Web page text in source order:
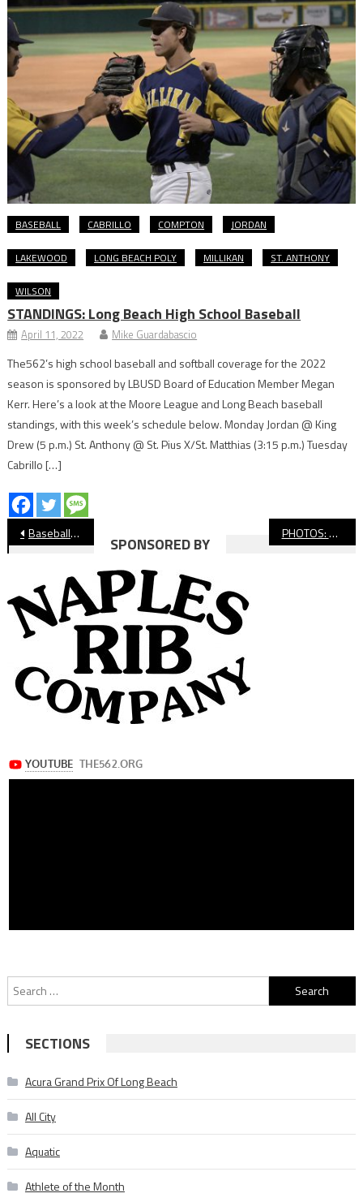
BASEBALL CABRILLO COMPTON JORDAN
LAKEWOOD LONG BEACH POLY MILLIKAN ST. ANTHONY
WILSON
STANDINGS: Long Beach High School Baseball
April 11, 2022 Mike Guardabascio
The562’s high school baseball and softball coverage for the 2022
season is sponsored by LBUSD Board of Education Member Megan
Kerr. Here’s a look at the Moore League and Long Beach baseball
standings, with this week’s schedule below. Monday Jordan @ King
Drew (5 p.m.) St. Anthony @ St. Pius X/St. Matthias (3:15 p.m.) Tuesday
Cabrillo […]
Post
navigation
Baseball: Wilson’s Jacob Ribitzki Throws No-Hitter PHOTOS: Wilson vs. Woodbridge, Baseball
SPONSORED BY
Search
for:
SECTIONS
Acura Grand Prix Of Long Beach
All City
Aquatic
Athlete of the Month